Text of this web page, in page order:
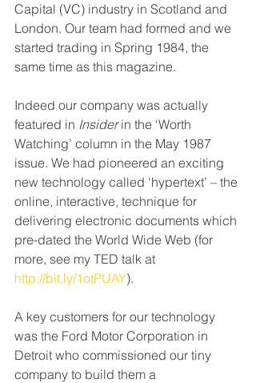
Capital (VC) industry in Scotland and
London. Our team had formed and we
started trading in Spring 1984, the
same time as this magazine.
Indeed our company was actually
featured in Insider in the ‘Worth
Watching’ column in the May 1987
issue. We had pioneered an exciting
new technology called ‘hypertext’ – the
online, interactive, technique for
delivering electronic documents which
pre-dated the World Wide Web (for
more, see my TED talk at
http://bit.ly/1otPUAY).
A key customers for our technology
was the Ford Motor Corporation in
Detroit who commissioned our tiny
company to build them a